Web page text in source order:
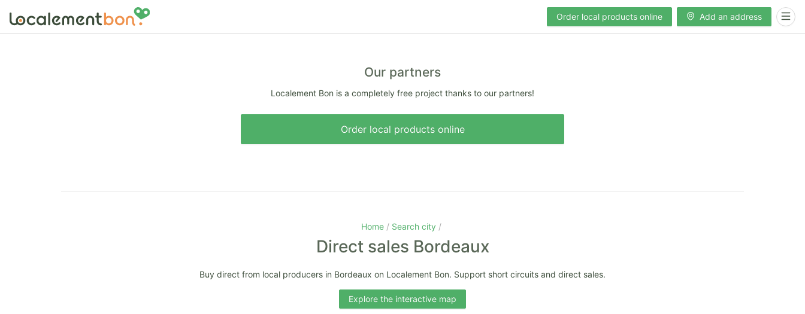
Order local products online Add an address
Our partners
Localement Bon is a completely free project thanks to our partners!
Order local products online
Home Search city
Direct sales Bordeaux
Buy direct from local producers in Bordeaux on Localement Bon. Support short circuits and direct sales.
Explore the interactive map